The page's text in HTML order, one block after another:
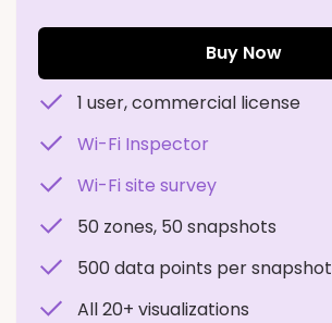
Buy Now
1 user, commercial license
Wi-Fi Inspector
Wi-Fi site survey
50 zones, 50 snapshots
500 data points per snapshot
All 20+ visualizations